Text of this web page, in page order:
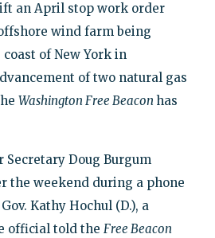
an April stop work order
wind farm being
of New York in
of two natural gas
Washington Free Beacon has
Doug Burgum
the weekend during a phone
Kathy Hochul (D.), a
official told the Free Beacon